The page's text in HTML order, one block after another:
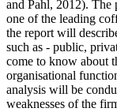
and Pahl, 2012). The
one of the leading
the report will
such as - public,
come to know about
organisational
analysis will be
weaknesses of the